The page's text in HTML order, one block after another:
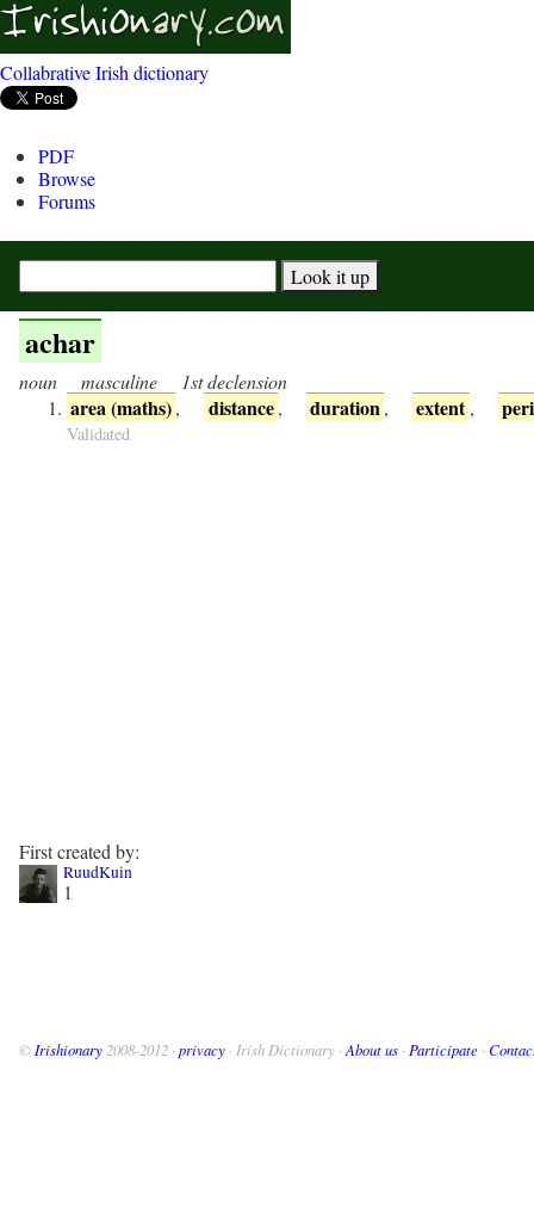
Collabrative Irish dictionary
PDF
Browse
Forums
achar
noun masculine 1st declension
area (maths), distance , duration, extent ,
Validated
First created by:
RuudKuin
1
© Irishionary 2008-2012 · privacy · Irish Dictionary · About us · Participate ·